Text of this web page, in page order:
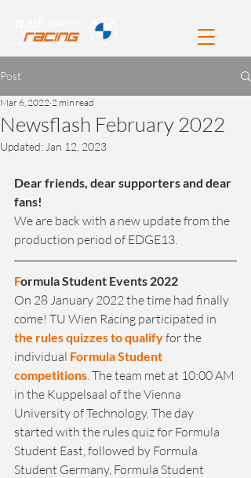
Post
Newsflash February 2022
Mar 6, 2022 2 min read
Updated: Jan 12, 2023
Dear friends, dear supporters and dear
fans!
We are back with a new update from the
production period of EDGE13.
Formula Student Events 2022
On 28 January 2022 the time had finally
come! TU Wien Racing participated in
the rules quizzes to qualify for the
individual Formula Student
competitions. The team met at 10:00 AM
in the Kuppelsaal of the Vienna
University of Technology. The day
started with the rules quiz for Formula
Student East, followed by Formula
Student Germany, Formula Student